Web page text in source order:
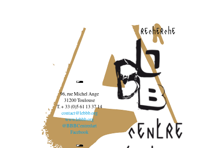
recherche
96, rue Michel Ange
31200 Toulouse
T. + 33 (0)5 61 13 37 14
contact@lebbb.org
www.lebbb.org
@BBBCentredart
Facebook